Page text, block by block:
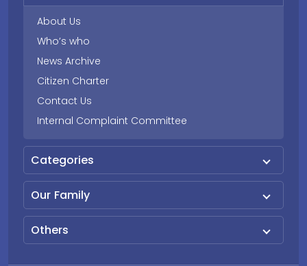
About Us
Who’s who
News Archive
Citizen Charter
Contact Us
Internal Complaint Committee
Categories
Our Family
Others